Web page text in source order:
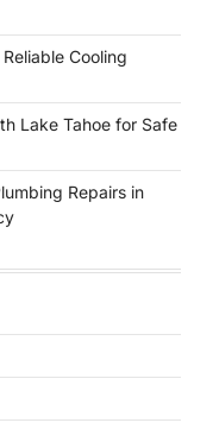
Cooling
Lake Tahoe for Safe
Repairs in